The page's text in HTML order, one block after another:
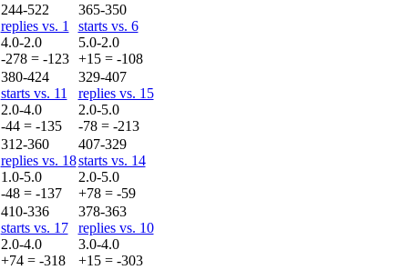
244-522
replies vs. 1
4.0-2.0
-278 = -123
365-350
starts vs. 6
5.0-2.0
+15 = -108
380-424
starts vs. 11
2.0-4.0
-44 = -135
329-407
replies vs. 15
2.0-5.0
-78 = -213
312-360
replies vs. 18
1.0-5.0
-48 = -137
407-329
starts vs. 14
2.0-5.0
+78 = -59
410-336
starts vs. 17
2.0-4.0
+74 = -318
378-363
replies vs. 10
3.0-4.0
+15 = -303